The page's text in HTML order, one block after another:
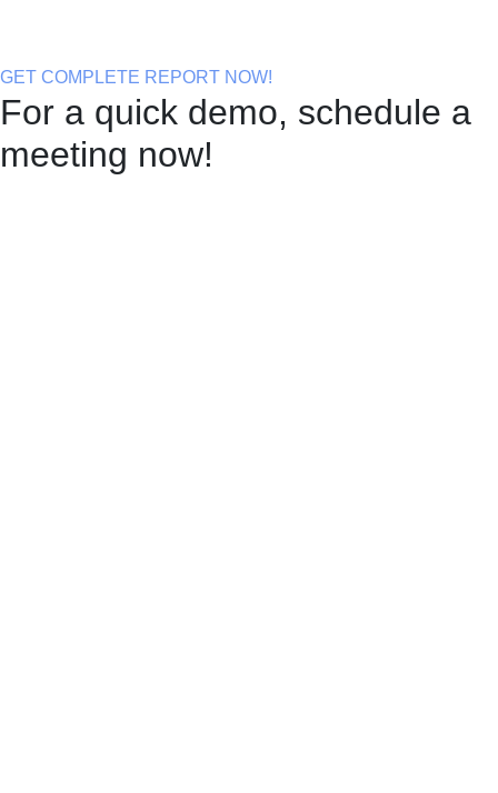
GET COMPLETE REPORT NOW!
For a quick demo, schedule a
meeting now!